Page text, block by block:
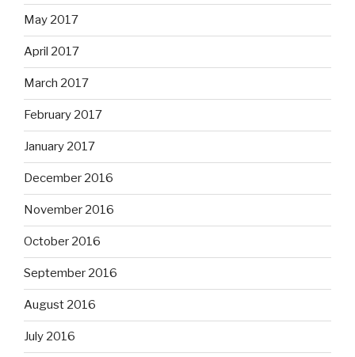
May 2017
April 2017
March 2017
February 2017
January 2017
December 2016
November 2016
October 2016
September 2016
August 2016
July 2016